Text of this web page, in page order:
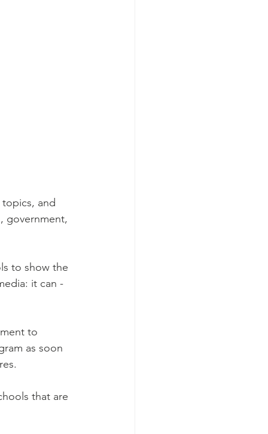
and
government,
to show the
it can -
to
as soon
that are